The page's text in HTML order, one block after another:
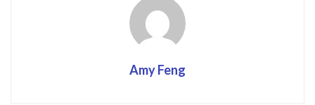
Amy Feng